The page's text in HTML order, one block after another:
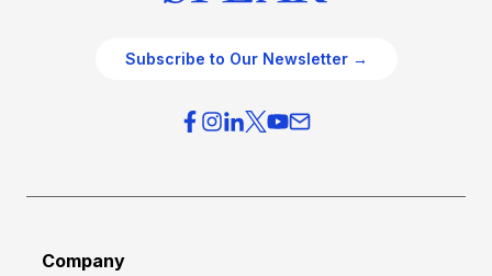
Subscribe to Our Newsletter →
Company